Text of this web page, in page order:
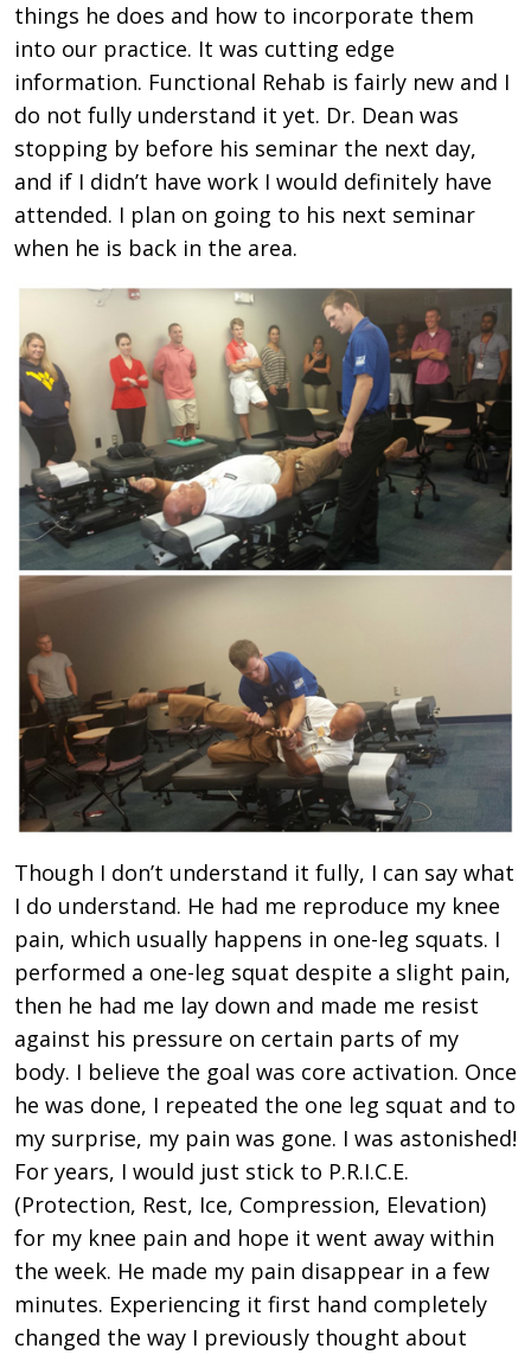
things he does and how to incorporate them
into our practice. It was cutting edge
information. Functional Rehab is fairly new and I
do not fully understand it yet. Dr. Dean was
stopping by before his seminar the next day,
and if I didn’t have work I would definitely have
attended. I plan on going to his next seminar
when he is back in the area.
Though I don’t understand it fully, I can say what
I do understand. He had me reproduce my knee
pain, which usually happens in one-leg squats. I
performed a one-leg squat despite a slight pain,
then he had me lay down and made me resist
against his pressure on certain parts of my
body. I believe the goal was core activation. Once
he was done, I repeated the one leg squat and to
my surprise, my pain was gone. I was astonished!
For years, I would just stick to P.R.I.C.E.
(Protection, Rest, Ice, Compression, Elevation)
for my knee pain and hope it went away within
the week. He made my pain disappear in a few
minutes. Experiencing it first hand completely
changed the way I previously thought about